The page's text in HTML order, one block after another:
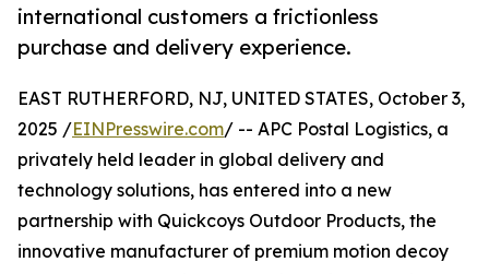
international customers a frictionless
purchase and delivery experience.
EAST RUTHERFORD, NJ, UNITED STATES, October 3,
2025 /EINPresswire.com/ -- APC Postal Logistics, a
privately held leader in global delivery and
technology solutions, has entered into a new
partnership with Quickcoys Outdoor Products, the
innovative manufacturer of premium motion decoy